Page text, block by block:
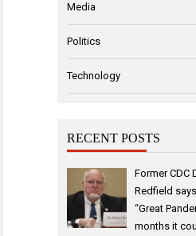
Media
Politics
Technology
RECENT POSTS
Former CDC
Redfield
“Great
months it